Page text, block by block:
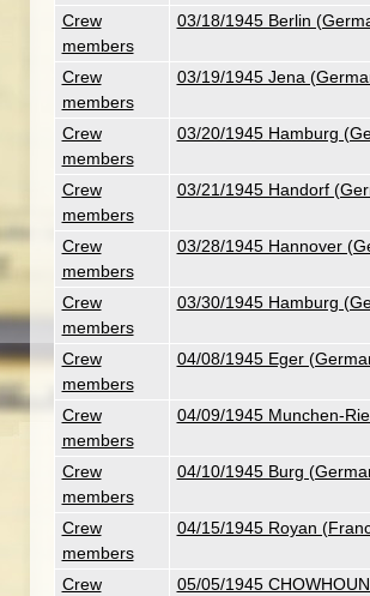
Crew
members
03/18/1945 Berlin
Crew
members
03/19/1945 Jena
Crew
members
03/20/1945 Hamburg
Crew
members
03/21/1945 Handorf
Crew
members
03/28/1945 Hannover
Crew
members
03/30/1945 Hamburg
Crew
members
04/08/1945 Eger
Crew
members
04/09/1945 Munchen-
Crew
members
04/10/1945 Burg
Crew
members
04/15/1945 Royan
Crew
05/05/1945